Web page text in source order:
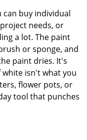
can buy individual
needs, or
a lot. The paint
or sponge, and
paint dries. It's
white isn't what you
flower pots, or
tool that punches